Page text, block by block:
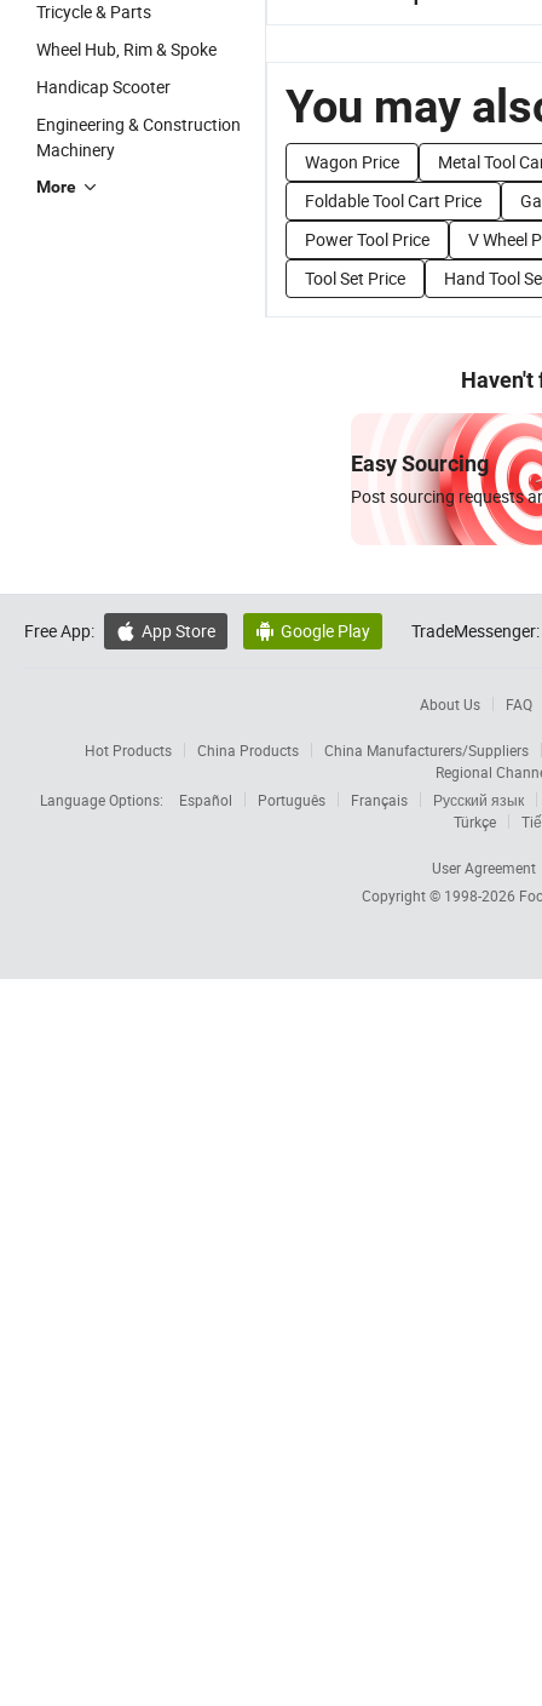
Tricycle & Parts
Wheel Hub, Rim & Spoke
Handicap Scooter
Engineering & Construction
Machinery
More
You may
Wagon Price
Metal Tool
Foldable Tool Cart Price
Power Tool Price
V Wheel
Tool Set Price
Hand Tool
Haven't
Easy Sourcing
Post sourcing requests
Free App:  App Store  Google Play TradeMessenger:
About Us FAQ
Hot Products China Products
China Manufacturers/Suppliers
Regional
Language Options:
Español Português Français
Русский язык
Türkçe
User Agreement
Copyright © 1998-2026